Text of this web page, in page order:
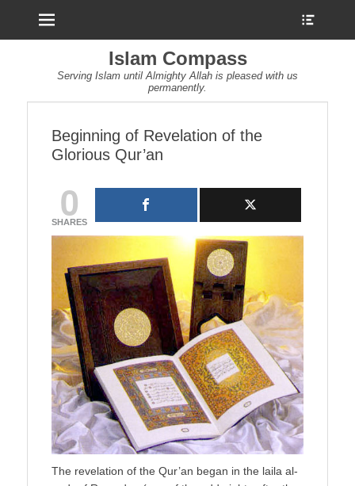
Islam Compass
Serving Islam until Almighty Allah is pleased with us
permanently.
Beginning of Revelation of the
Glorious Qur’an
0
SHARES
The revelation of the Qur’an began in the laila al-